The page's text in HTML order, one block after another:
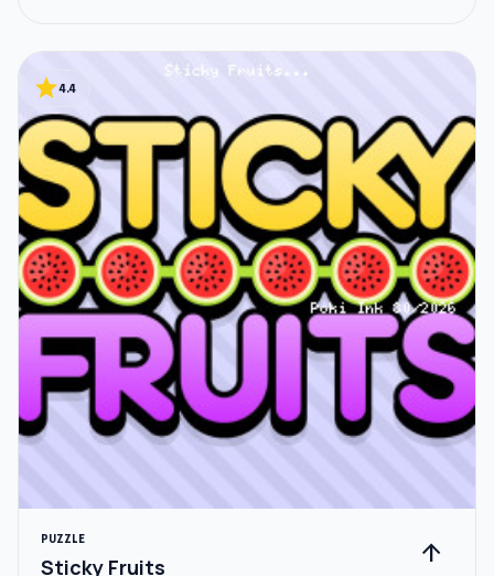
star4.4
PUZZLE
Sticky Fruits arrow_upward